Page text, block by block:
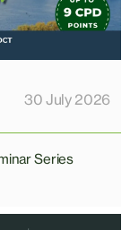
30 July 2026
Series